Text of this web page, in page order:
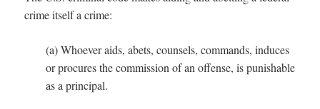
crime itself a crime:
(a) Whoever aids, abets, counsels, commands, induces
or procures the commission of an offense, is punishable
as a principal.